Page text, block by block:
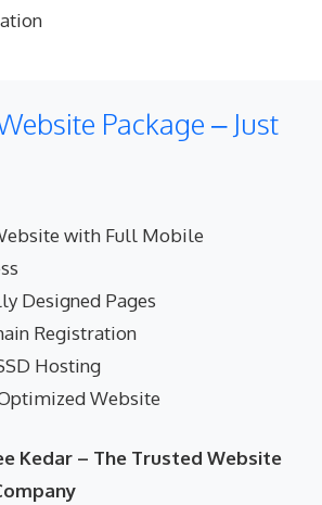
Package – Just
with Full Mobile
Designed Pages
Registration
Hosting
Website
Kedar – The Trusted Website